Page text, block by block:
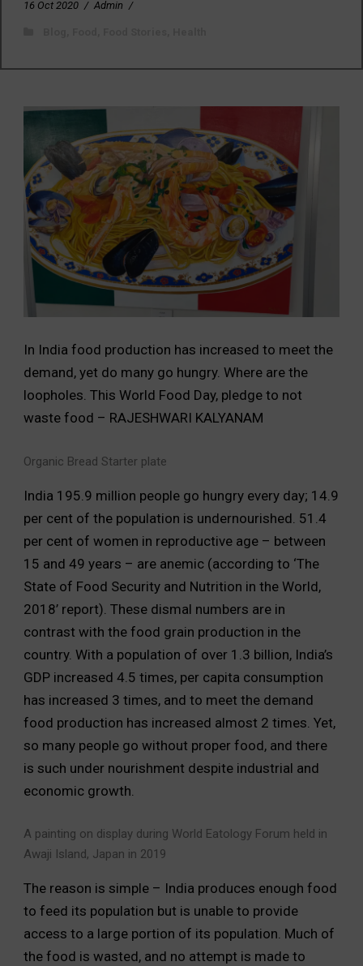
16 Oct 2020 / Admin /
In India food production has increased to meet the
demand, yet do many go hungry. Where are the
loopholes. This World Food Day, pledge to not
waste food – RAJESHWARI KALYANAM
Organic Bread Starter plate
India 195.9 million people go hungry every day; 14.9
per cent of the population is undernourished. 51.4
per cent of women in reproductive age – between
15 and 49 years – are anemic (according to ‘The
State of Food Security and Nutrition in the World,
2018’ report). These dismal numbers are in
contrast with the food grain production in the
country. With a population of over 1.3 billion, India’s
GDP increased 4.5 times, per capita consumption
has increased 3 times, and to meet the demand
food production has increased almost 2 times. Yet,
so many people go without proper food, and there
is such under nourishment despite industrial and
economic growth.
A painting on display during World Eatology Forum held in
Awaji Island, Japan in 2019
The reason is simple – India produces enough food
to feed its population but is unable to provide
access to a large portion of its population. Much of
the food is wasted, and no attempt is made to